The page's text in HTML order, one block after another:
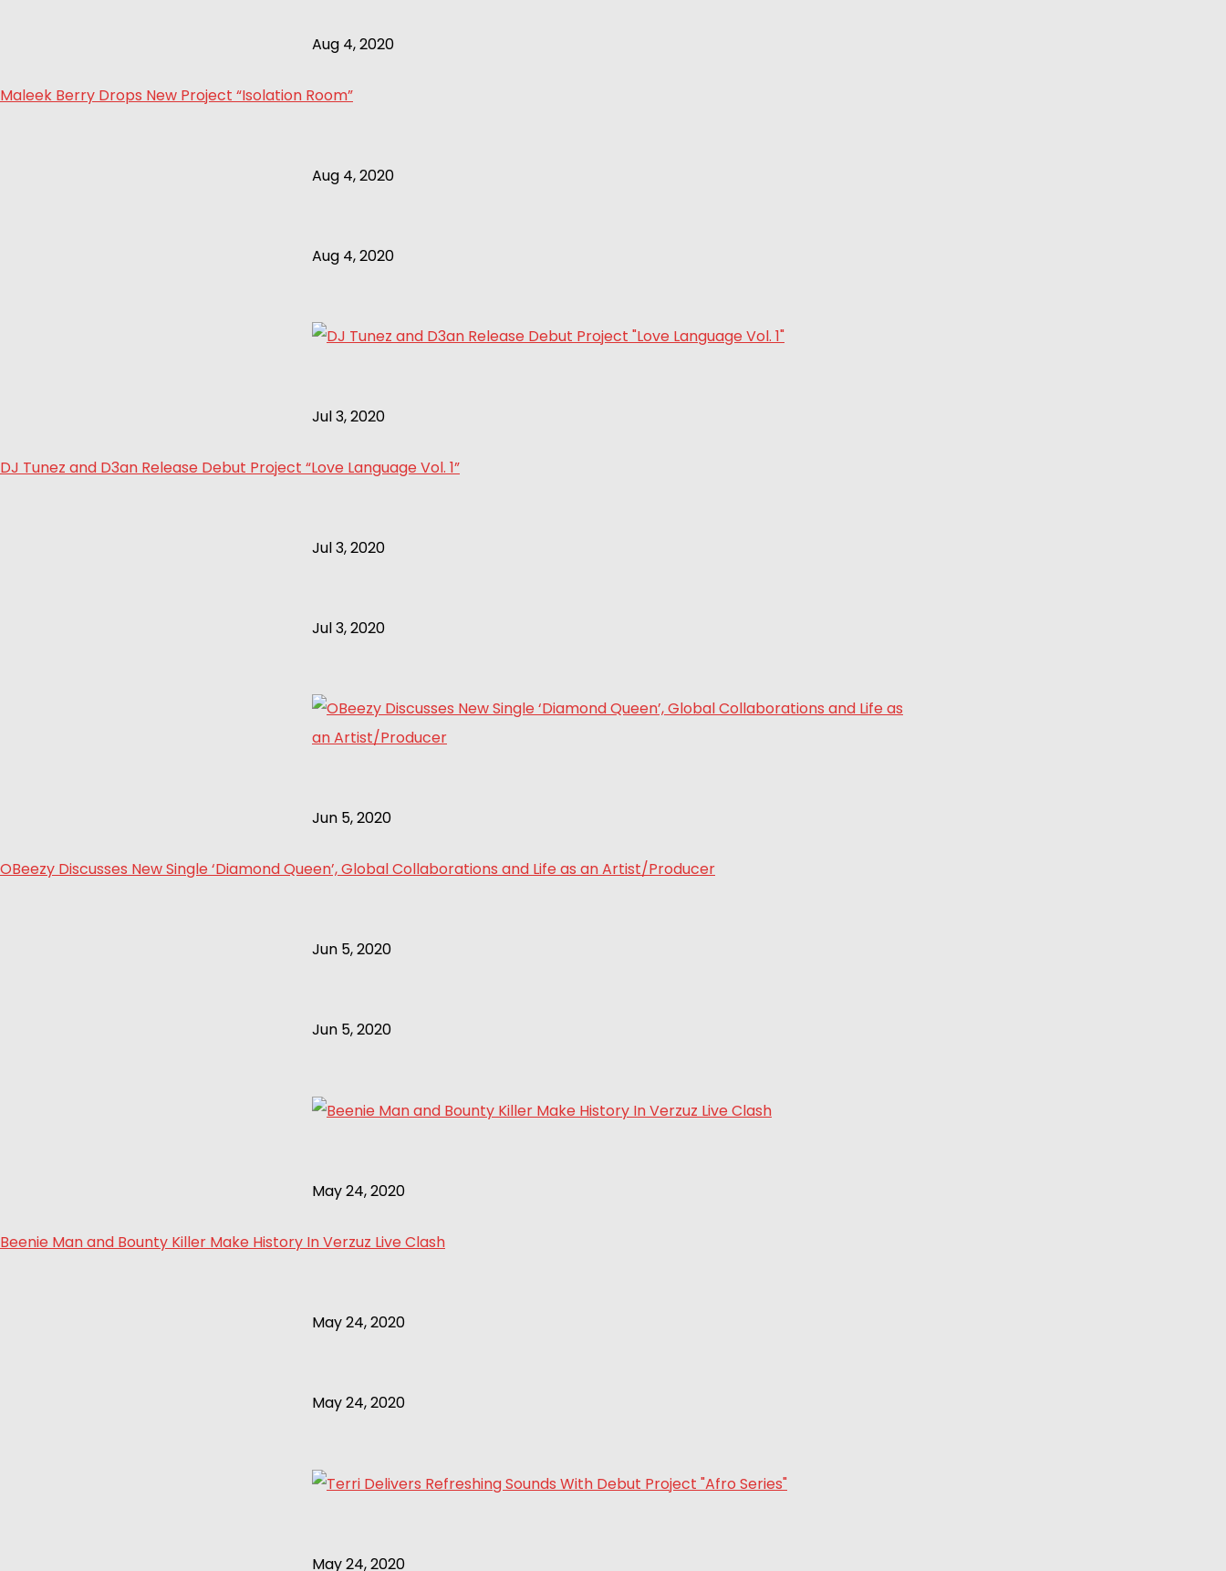
Aug 4, 2020
Maleek Berry Drops New Project “Isolation Room”
Aug 4, 2020
Aug 4, 2020
Jul 3, 2020
DJ Tunez and D3an Release Debut Project “Love Language Vol. 1”
Jul 3, 2020
Jul 3, 2020
Jun 5, 2020
OBeezy Discusses New Single ‘Diamond Queen’, Global Collaborations and Life as an Artist/Producer
Jun 5, 2020
Jun 5, 2020
May 24, 2020
Beenie Man and Bounty Killer Make History In Verzuz Live Clash
May 24, 2020
May 24, 2020
May 24, 2020